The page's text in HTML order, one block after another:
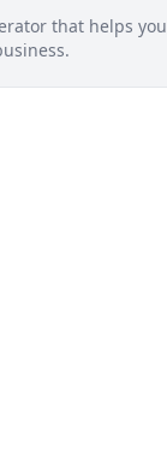
that helps you